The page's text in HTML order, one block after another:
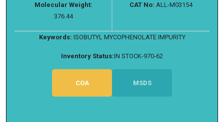
Molecular Weight:
376.44
CAT No: ALL-M03154
Keywords: ISOBUTYL MYCOPHENOLATE IMPURITY
Inventory Status:IN STOCK-970-62
COA MSDS